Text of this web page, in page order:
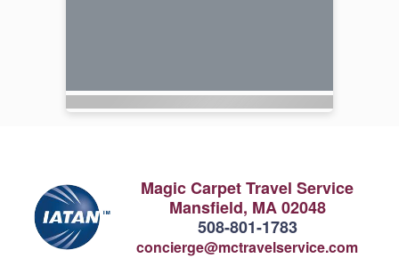
Magic Carpet Travel Service
Mansfield, MA 02048
508-801-1783
concierge@mctravelservice.com